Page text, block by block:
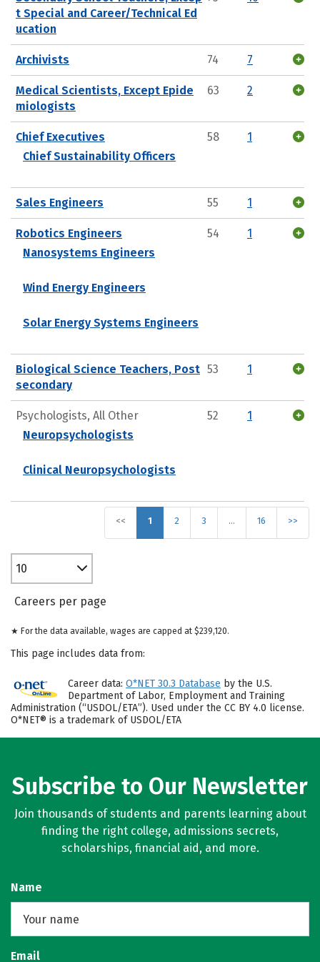
t Special and Career/Technical Ed
ucation
Archivists 74 7
Medical Scientists, Except Epide
miologists
63 2
Chief Executives
Chief Sustainability Officers
58 1
Sales Engineers 55 1
Robotics Engineers
Nanosystems Engineers
Wind Energy Engineers
Solar Energy Systems Engineers
54 1
Biological Science Teachers, Post
secondary
53 1
Psychologists, All Other
Neuropsychologists
Clinical Neuropsychologists
52 1
<< 1 2 3 … 16 >>
10
Careers per page
★ For the data available, wages are capped at $239,120.
This page includes data from:
Career data: O*NET 30.3 Database by the U.S.
Department of Labor, Employment and Training
Administration (“USDOL/ETA”). Used under the CC BY 4.0 license.
O*NET® is a trademark of USDOL/ETA
Subscribe to Our Newsletter
Join thousands of students and parents learning about
finding the right college, admissions secrets,
scholarships, financial aid, and more.
Name
Email